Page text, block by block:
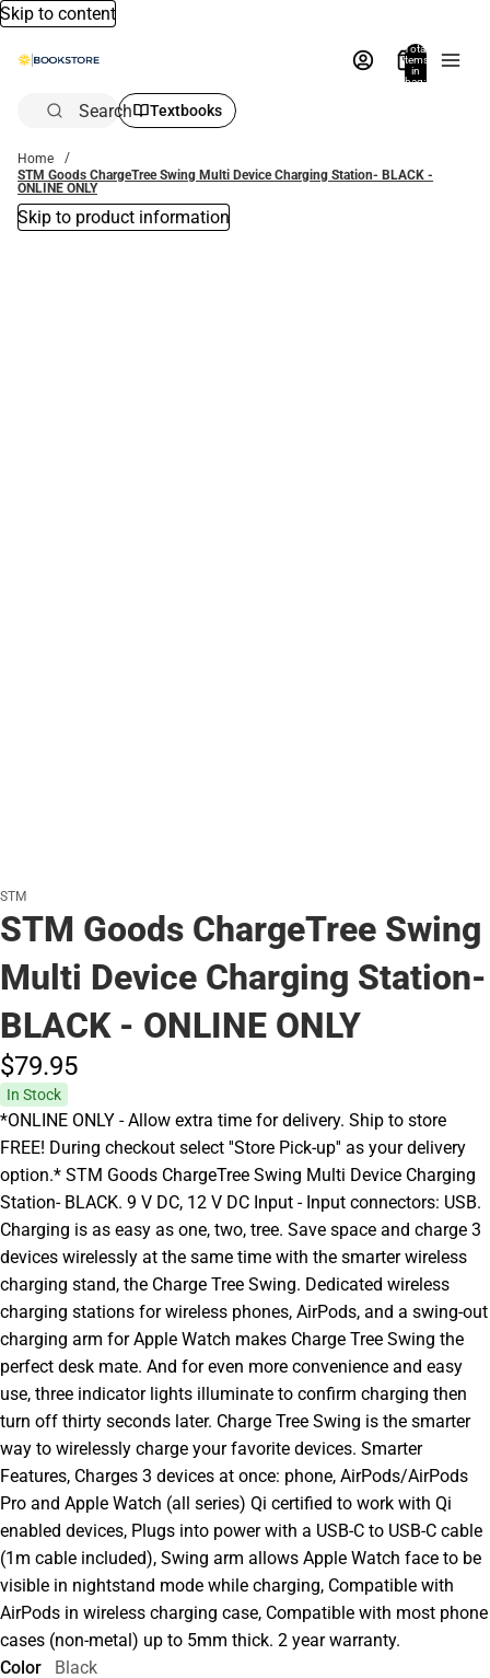
Skip to content
Total
items
in
bag:
Search Textbooks
Home
STM Goods ChargeTree Swing Multi Device Charging Station- BLACK -
ONLINE ONLY
Skip to product information
STM
STM Goods ChargeTree Swing
Multi Device Charging Station-
BLACK - ONLINE ONLY
$79.95
In Stock
*ONLINE ONLY - Allow extra time for delivery. Ship to store
FREE! During checkout select ''Store Pick-up'' as your delivery
option.* STM Goods ChargeTree Swing Multi Device Charging
Station- BLACK. 9 V DC, 12 V DC Input - Input connectors: USB.
Charging is as easy as one, two, tree. Save space and charge 3
devices wirelessly at the same time with the smarter wireless
charging stand, the Charge Tree Swing. Dedicated wireless
charging stations for wireless phones, AirPods, and a swing-out
charging arm for Apple Watch makes Charge Tree Swing the
perfect desk mate. And for even more convenience and easy
use, three indicator lights illuminate to confirm charging then
turn off thirty seconds later. Charge Tree Swing is the smarter
way to wirelessly charge your favorite devices. Smarter
Features, Charges 3 devices at once: phone, AirPods/AirPods
Pro and Apple Watch (all series) Qi certified to work with Qi
enabled devices, Plugs into power with a USB-C to USB-C cable
(1m cable included), Swing arm allows Apple Watch face to be
visible in nightstand mode while charging, Compatible with
AirPods in wireless charging case, Compatible with most phone
cases (non-metal) up to 5mm thick. 2 year warranty.
Color
Black